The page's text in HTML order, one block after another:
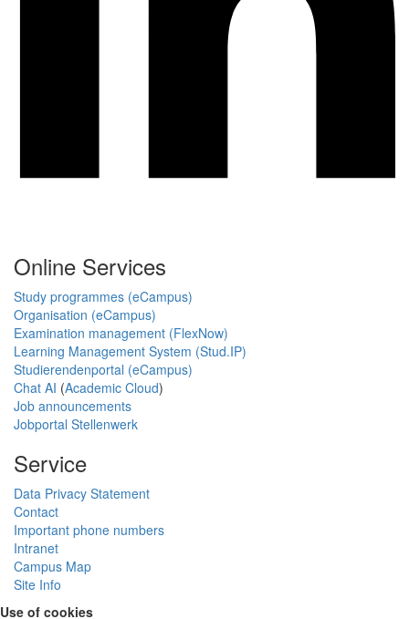
Online Services
Study programmes (eCampus)
Organisation (eCampus)
Examination management (FlexNow)
Learning Management System (Stud.IP)
Studierendenportal (eCampus)
Chat AI (Academic Cloud)
Job announcements
Jobportal Stellenwerk
Service
Data Privacy Statement
Contact
Important phone numbers
Intranet
Campus Map
Site Info
Use of cookies